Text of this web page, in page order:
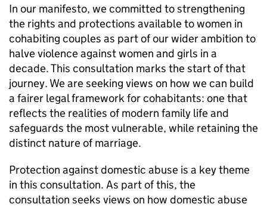
In our manifesto, we committed to strengthening
the rights and protections available to women in
cohabiting couples as part of our wider ambition to
halve violence against women and girls in a
decade. This consultation marks the start of that
journey. We are seeking views on how we can build
a fairer legal framework for cohabitants: one that
reflects the realities of modern family life and
safeguards the most vulnerable, while retaining the
distinct nature of marriage.
Protection against domestic abuse is a key theme
in this consultation. As part of this, the
consultation seeks views on how domestic abuse